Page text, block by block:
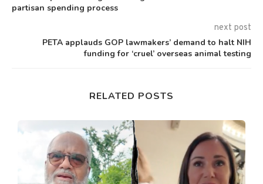
partisan spending process
next post
PETA applauds GOP lawmakers’ demand to halt NIH
funding for ‘cruel’ overseas animal testing
RELATED POSTS